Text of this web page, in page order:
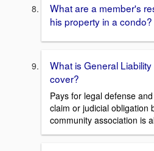
What are a member's
his property in a condo?
What is General
cover?
Pays for legal defense
claim or judicial obligation
community association is